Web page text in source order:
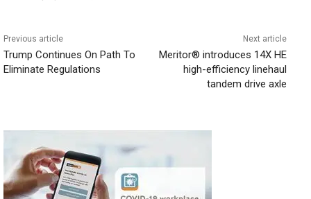
Previous article
Trump Continues On Path To
Eliminate Regulations
Next article
Meritor® introduces 14X HE
high-efficiency linehaul
tandem drive axle